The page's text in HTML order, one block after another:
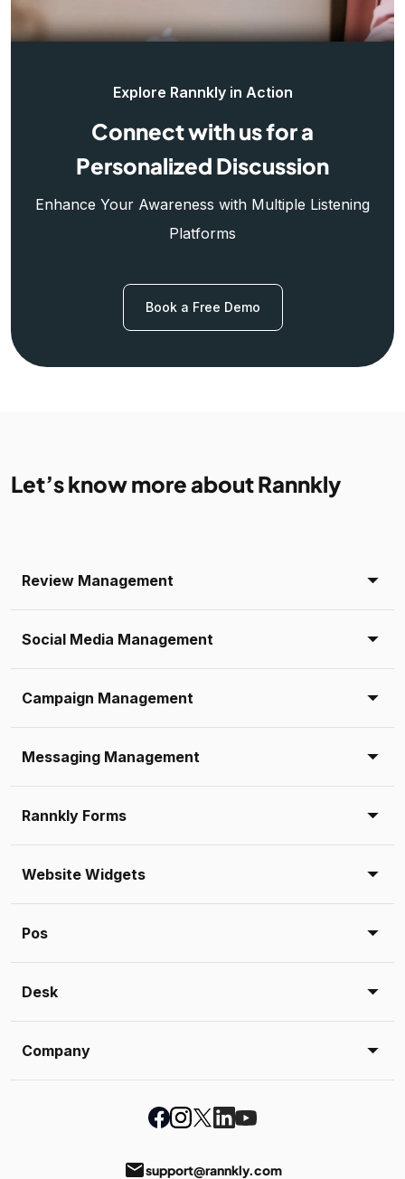
Explore Rannkly in Action
Connect with us for a
Personalized Discussion
Enhance Your Awareness with Multiple Listening
Platforms
Book a Free Demo
Let’s know more about Rannkly
Review Management
Social Media Management
Campaign Management
Messaging Management
Rannkly Forms
Website Widgets
Pos
Desk
Company
emailsupport@rannkly.com